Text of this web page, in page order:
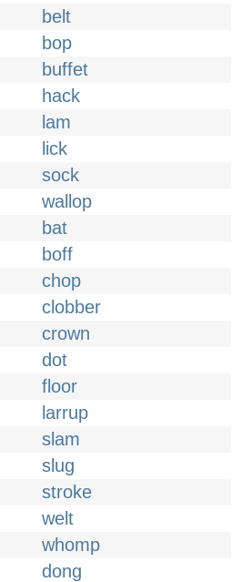
belt
bop
buffet
hack
lam
lick
sock
wallop
bat
boff
chop
clobber
crown
dot
floor
larrup
slam
slug
stroke
welt
whomp
dong